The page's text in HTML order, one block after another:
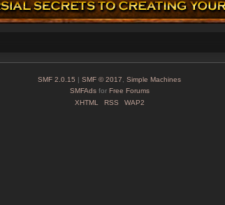
SMF 2.0.15 SMF © 2017, Simple Machines
SMFAdsfor Free Forums
XHTML
RSS WAP2